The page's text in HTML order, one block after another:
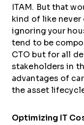
ITAM. But that
kind of like never
ignoring your
tend to be
CTO but for all
stakeholders in
advantages of
the asset
Optimizing IT